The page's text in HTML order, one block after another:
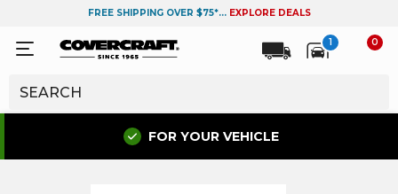
FREE SHIPPING OVER $75*... EXPLORE DEALS
1 0
FOR YOUR VEHICLE